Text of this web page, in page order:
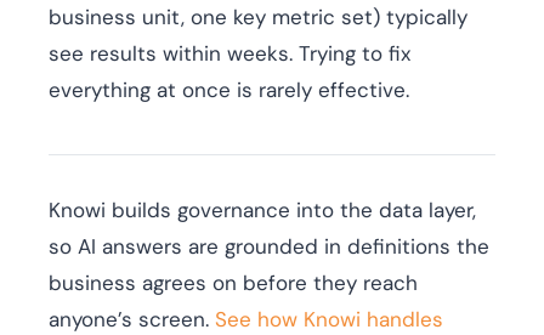
business unit, one key metric set) typically
see results within weeks. Trying to fix
everything at once is rarely effective.
Knowi builds governance into the data layer,
so AI answers are grounded in definitions the
business agrees on before they reach
anyone’s screen. See how Knowi handles